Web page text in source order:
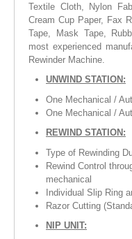
BLOG
Textile Cloth, Nylon
Cream Cup Paper, Fax
Tape, Mask Tape,
most experienced
Rewinder Machine.
UNWIND STATION:
One Mechanical /
One Mechanical /
REWIND STATION:
Type of Rewinding
Rewind Control
mechanical
Individual Slip Ring
Razor Cutting
NIP UNIT: